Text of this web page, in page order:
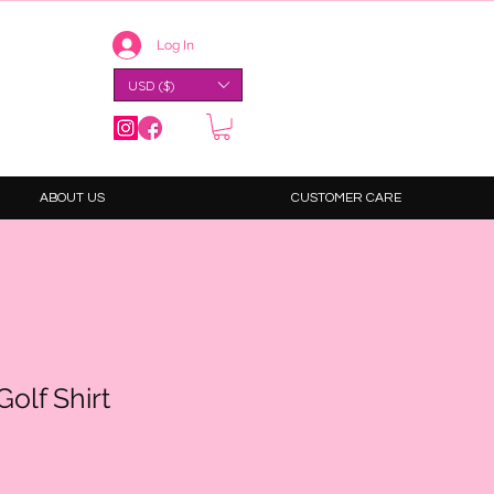
Log In
USD ($)
ABOUT US CUSTOMER CARE
Shirt